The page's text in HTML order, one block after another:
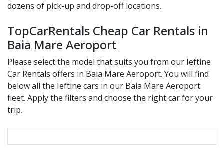
dozens of pick-up and drop-off locations.
TopCarRentals Cheap Car Rentals in
Baia Mare Aeroport
Please select the model that suits you from our Ieftine
Car Rentals offers in Baia Mare Aeroport. You will find
below all the Ieftine cars in our Baia Mare Aeroport
fleet. Apply the filters and choose the right car for your
trip.